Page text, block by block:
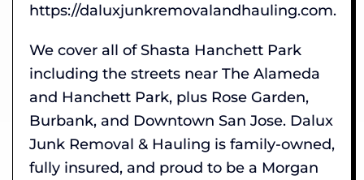
https://daluxjunkremovalandhauling.com.
We cover all of Shasta Hanchett Park
including the streets near The Alameda
and Hanchett Park, plus Rose Garden,
Burbank, and Downtown San Jose. Dalux
Junk Removal & Hauling is family-owned,
fully insured, and proud to be a Morgan